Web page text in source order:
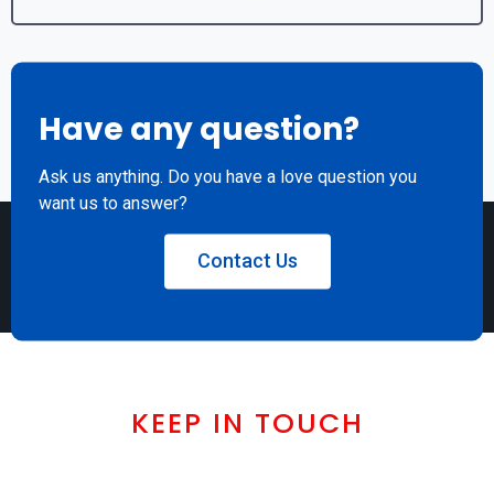
Have any question?
Ask us anything. Do you have a love question you
want us to answer?
Contact Us
KEEP IN TOUCH